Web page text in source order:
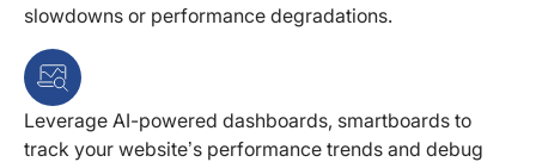
slowdowns or performance degradations.
Leverage AI-powered dashboards, smartboards to
track your website’s performance trends and debug